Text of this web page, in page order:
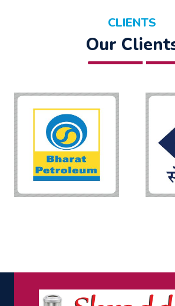
CLIENTS
Our